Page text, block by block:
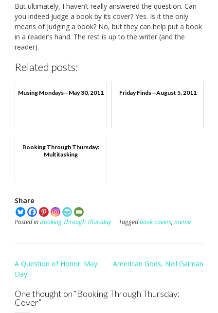
But ultimately, I haven’t really answered the question. Can
you indeed judge a book by its cover? Yes. Is it the only
means of judging a book? No, but they can help put a book
in a reader’s hand. The rest is up to the writer (and the
reader).
Related posts:
Musing Mondays—May 30, 2011 Friday Finds—August 5, 2011
Booking Through Thursday:
Multitasking
Share
Posted inBooking Through Thursday Taggedbook covers, meme
Post
navigation
A Question of Honor: May
Day
American Gods, Neil Gaiman
One thought on “Booking Through Thursday:
Cover”